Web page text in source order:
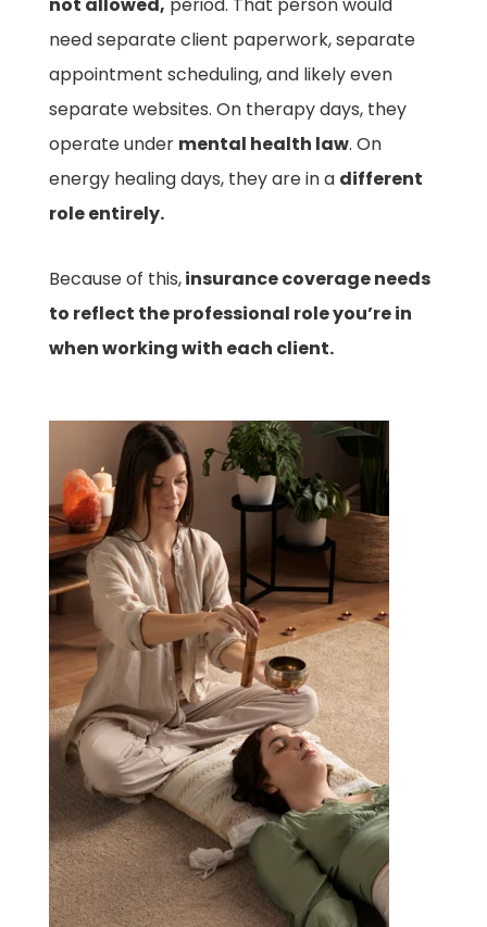
not allowed, period. That person would
need separate client paperwork, separate
appointment scheduling, and likely even
separate websites. On therapy days, they
operate under mental health law. On
energy healing days, they are in a different
role entirely.
Because of this,insurance coverage needs
to reflect the professional role you’re in
when working with each client.